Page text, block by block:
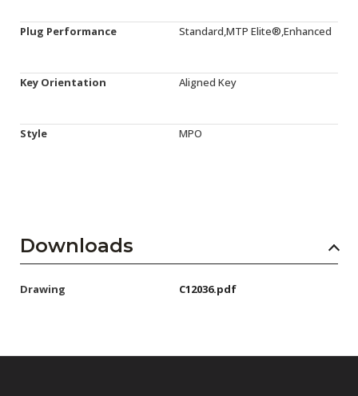
Plug Performance Standard,MTP Elite®,Enhanced
Key Orientation Aligned Key
Style MPO
Downloads
Drawing C12036.pdf